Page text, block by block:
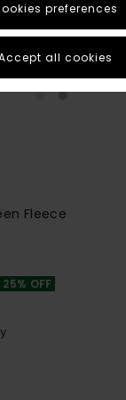
Fleece
OFF
preferences
all cookies